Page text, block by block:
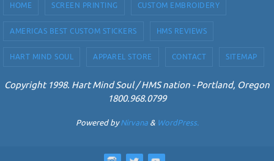
HOME SCREEN PRINTING CUSTOM EMBROIDERY
AMERICAS BEST CUSTOM STICKERS HMS REVIEWS
HART MIND SOUL APPAREL STORE CONTACT SITEMAP
Copyright 1998. Hart Mind Soul / HMS nation - Portland, Oregon
1800.968.0799
Powered byNirvana& WordPress.